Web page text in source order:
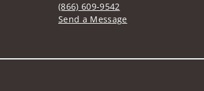
(866) 609-9542
Send a Message